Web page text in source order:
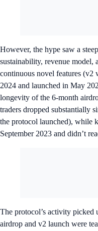
However, the hype saw a
sustainability, revenue
continuous novel features
2024 and launched in May
longevity of the 6-month
traders dropped substantially
the protocol launched), while
September 2023 and didn’t
The protocol’s activity
airdrop and v2 launch were